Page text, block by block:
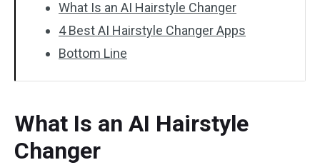
What Is an AI Hairstyle Changer
4 Best AI Hairstyle Changer Apps
Bottom Line
What Is an AI Hairstyle
Changer